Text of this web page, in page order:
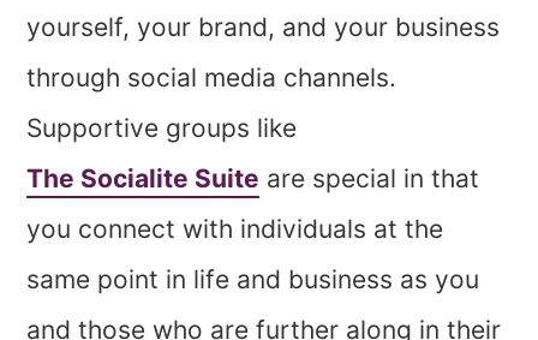
yourself, your brand, and your business
through social media channels.
Supportive groups like
The Socialite Suite are special in that
you connect with individuals at the
same point in life and business as you
and those who are further along in their